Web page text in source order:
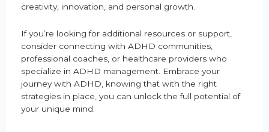
creativity, innovation, and personal growth.
If you’re looking for additional resources or support,
consider connecting with ADHD communities,
professional coaches, or healthcare providers who
specialize in ADHD management. Embrace your
journey with ADHD, knowing that with the right
strategies in place, you can unlock the full potential of
your unique mind.